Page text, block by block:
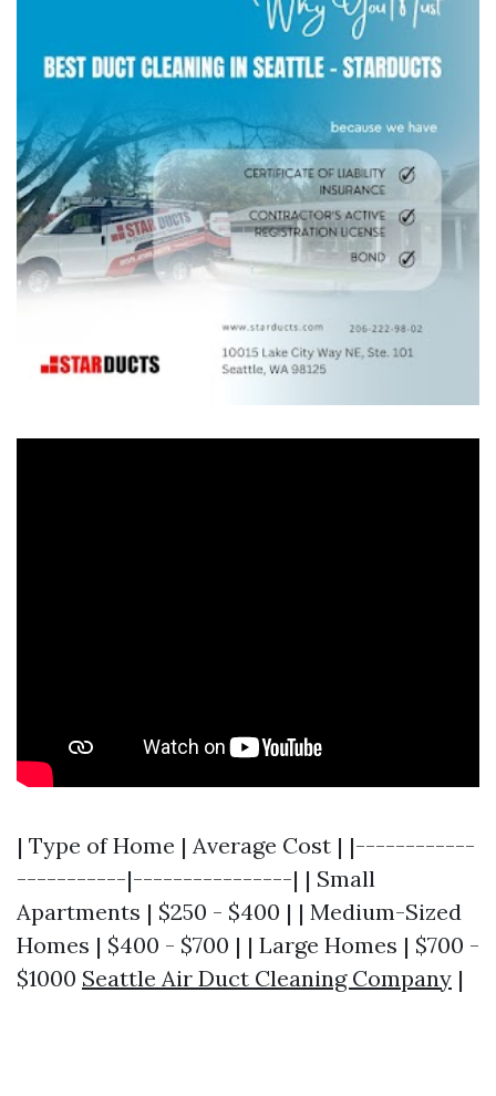
| Type of Home | Average Cost | |------------
-----------|----------------| | Small
Apartments | $250 - $400 | | Medium-Sized
Homes | $400 - $700 | | Large Homes | $700 -
$1000 Seattle Air Duct Cleaning Company |